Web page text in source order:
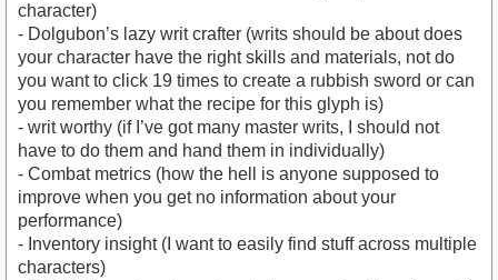
character)
- Dolgubon’s lazy writ crafter (writs should be about does
your character have the right skills and materials, not do
you want to click 19 times to create a rubbish sword or can
you remember what the recipe for this glyph is)
- writ worthy (if I’ve got many master writs, I should not
have to do them and hand them in individually)
- Combat metrics (how the hell is anyone supposed to
improve when you get no information about your
performance)
- Inventory insight (I want to easily find stuff across multiple
characters)